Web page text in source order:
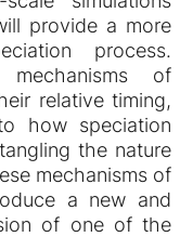
provide a more
process.
of
relative timing,
how speciation
the nature
mechanisms of
a new and
of one of the